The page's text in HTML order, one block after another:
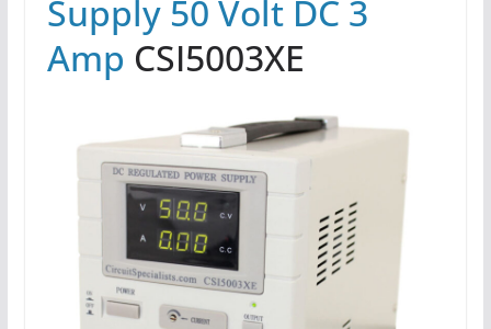
Supply 50 Volt DC 3
Amp CSI5003XE